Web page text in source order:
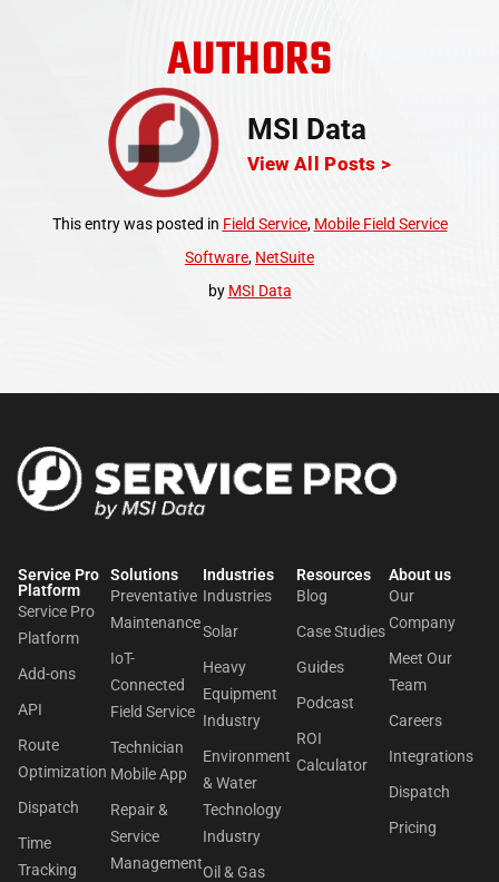
AUTHORS
MSI Data
View All Posts >
This entry was posted in Field Service, Mobile Field Service
Software, NetSuite
by MSI Data
Service Pro
Platform
Service Pro
Platform
Add-ons
API
Route
Optimization
Dispatch
Time
Tracking
Solutions
Preventative
Maintenance
IoT-
Connected
Field Service
Technician
Mobile App
Repair &
Service
Management
Industries
Industries
Solar
Heavy
Equipment
Industry
Environment
& Water
Technology
Industry
Oil & Gas
Resources
Blog
Case Studies
Guides
Podcast
ROI
Calculator
About us​
Our
Company
Meet Our
Team
Careers
Integrations
Dispatch
Pricing